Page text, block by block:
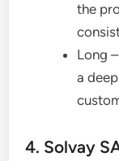
the
Long
a
4. Solvay